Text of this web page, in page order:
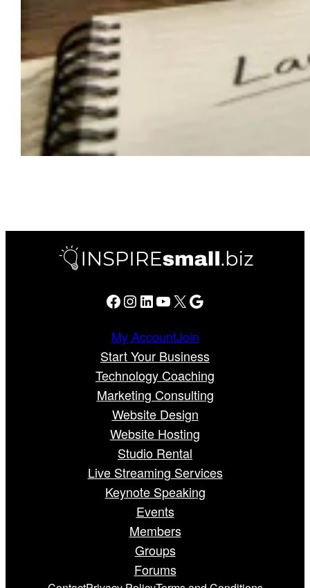
Facebook Instagram LinkedIn YouTube X Google
My AccountJoin
Start Your Business
Technology Coaching
Marketing Consulting
Website Design
Website Hosting
Studio Rental
Live Streaming Services
Keynote Speaking
Events
Members
Groups
Forums